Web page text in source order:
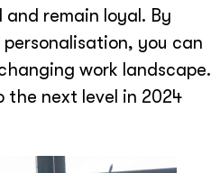
remain loyal. By
you can
work landscape.
the next level in 2024